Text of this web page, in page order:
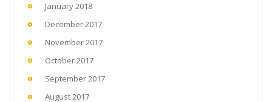
January 2018
December 2017
November 2017
October 2017
September 2017
August 2017